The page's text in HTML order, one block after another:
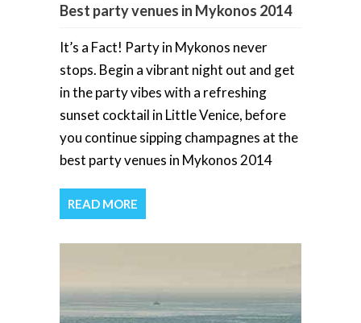
Best party venues in Mykonos 2014
It’s a Fact! Party in Mykonos never
stops. Begin a vibrant night out and get
in the party vibes with a refreshing
sunset cocktail in Little Venice, before
you continue sipping champagnes at the
best party venues in Mykonos 2014
READ MORE